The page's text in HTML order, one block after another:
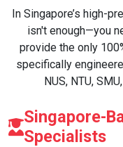
In Singapore’s high-
isn't enough—you
provide the only
specifically
NUS, NTU,
Singapore-
Specialists